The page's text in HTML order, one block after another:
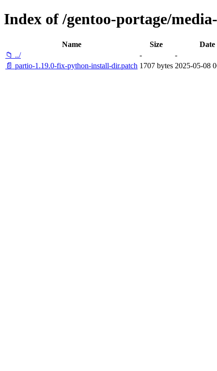
Index of /gentoo-portage/
Name Size
Date
📁 ../
-
-
📄 partio-1.19.0-fix-python-install-dir.patch 1707 bytes 2025-05-08